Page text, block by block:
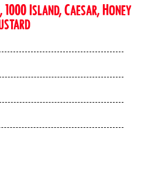
Island, Caesar, Honey